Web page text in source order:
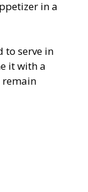
in a
to serve in
it with a
remain